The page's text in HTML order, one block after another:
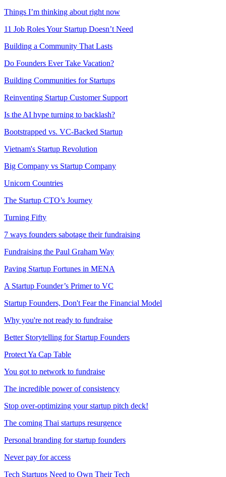
Things I’m thinking about right now
11 Job Roles Your Startup Doesn’t Need
Building a Community That Lasts
Do Founders Ever Take Vacation?
Building Communities for Startups
Reinventing Startup Customer Support
Is the AI hype turning to backlash?
Bootstrapped vs. VC-Backed Startup
Vietnam's Startup Revolution
Big Company vs Startup Company
Unicorn Countries
The Startup CTO’s Journey
Turning Fifty
7 ways founders sabotage their fundraising
Fundraising the Paul Graham Way
Paving Startup Fortunes in MENA
A Startup Founder’s Primer to VC
Startup Founders, Don't Fear the Financial Model
Why you're not ready to fundraise
Better Storytelling for Startup Founders
Protect Ya Cap Table
You got to network to fundraise
The incredible power of consistency
Stop over-optimizing your startup pitch deck!
The coming Thai startups resurgence
Personal branding for startup founders
Never pay for access
Tech Startups Need to Own Their Tech